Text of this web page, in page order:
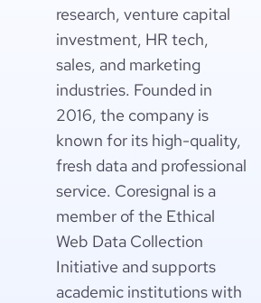
research, venture capital
investment, HR tech,
sales, and marketing
industries. Founded in
2016, the company is
known for its high-quality,
fresh data and professional
service. Coresignal is a
member of the Ethical
Web Data Collection
Initiative and supports
academic institutions with